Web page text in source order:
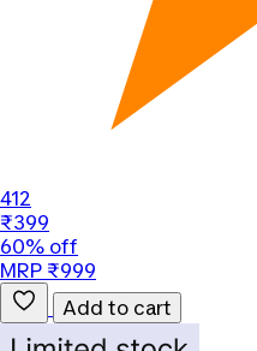
412
₹399
60% off
MRP ₹999
Add to cart